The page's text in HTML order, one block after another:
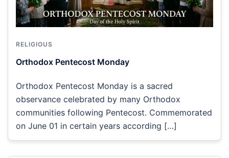
RELIGIOUS
Orthodox Pentecost Monday
Orthodox Pentecost Monday is a sacred
observance celebrated by many Orthodox
communities following Pentecost. Commemorated
on June 01 in certain years according […]